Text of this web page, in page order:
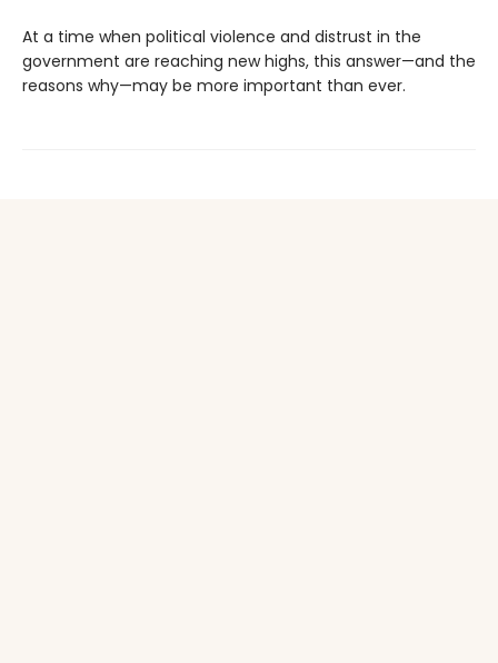
At a time when political violence and distrust in the
government are reaching new highs, this answer—and the
reasons why—may be more important than ever.